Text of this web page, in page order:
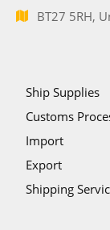
BT27 5RH,
Ship Supplies
Customs
Import
Export
Shipping